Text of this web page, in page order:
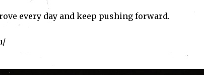
every day and keep pushing forward.
/